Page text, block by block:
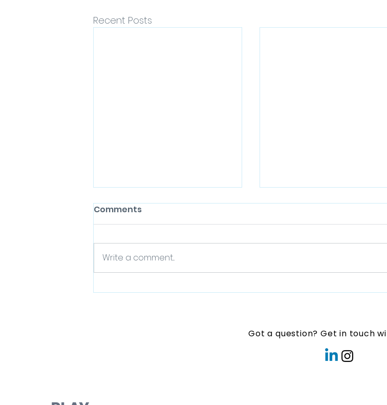
Recent Posts
Play Day - Spaces for
Play Connect
Spaces for Children in
Comments
Write a comment...
Got a question? Get in touch